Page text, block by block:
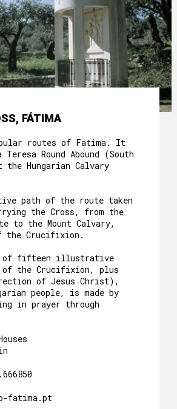
FÁTIMA
routes of Fatima. It
Round Abound (South
the Hungarian Calvary
path of the route taken
the Cross, from the
to the Mount Calvary,
the Crucifixion.
of fifteen illustrative
the Crucifixion, plus
of Jesus Christ),
people, is made by
in prayer through
fatima.pt